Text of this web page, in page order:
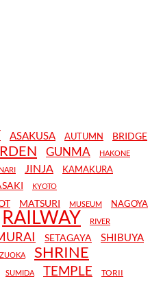
ASAKUSA AUTUMN BRIDGE
GUNMA HAKONE
JINJA KAMAKURA
KYOTO
MATSURI MUSEUM NAGOYA
RAILWAY RIVER
SETAGAYA SHIBUYA
SHRINE
SUMIDA TEMPLE TORII